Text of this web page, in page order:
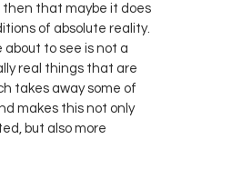
then that maybe it does
of absolute reality.
about to see is not a
real things that are
takes away some of
makes this not only
but also more